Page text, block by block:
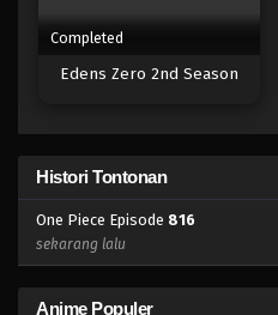
Eps 794 - Episode
Completed
Edens Zero 2nd Season
Histori Tontonan
One Piece Episode 816
sekarang lalu
Anime Populer